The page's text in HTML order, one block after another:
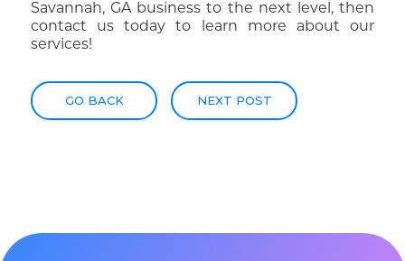
Savannah, GA business to the next level, then
contact us today to learn more about our
services!
GO BACK NEXT POST